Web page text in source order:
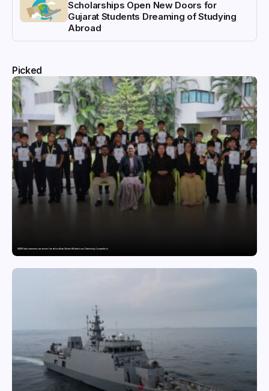
Scholarships Open New Doors for
Gujarat Students Dreaming of Studying
Abroad
Picked
GDGIS Surat swimmers win several medals at Surat District Motivational Swimming Competition